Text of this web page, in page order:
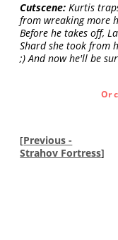
Cutscene: Kurtis
from wreaking more
Before he takes off,
Shard she took from
;) And now he'll be
Or
[Previous -
Strahov Fortress]